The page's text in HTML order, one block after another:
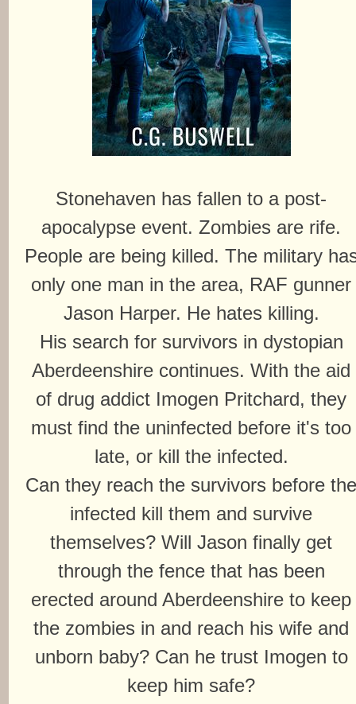
Stonehaven has fallen to a post-
apocalypse event. Zombies are rife.
People are being killed. The military
only one man in the area, RAF gunner
Jason Harper. He hates killing.
His search for survivors in dystopian
Aberdeenshire continues. With the aid
of drug addict Imogen Pritchard, they
must find the uninfected before it's too
late, or kill the infected.
Can they reach the survivors before
infected kill them and survive
themselves? Will Jason finally get
through the fence that has been
erected around Aberdeenshire to keep
the zombies in and reach his wife and
unborn baby? Can he trust Imogen to
keep him safe?